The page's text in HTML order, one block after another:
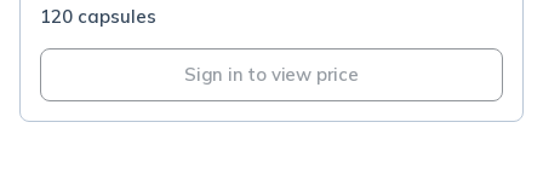
120 capsules
Sign in to view price